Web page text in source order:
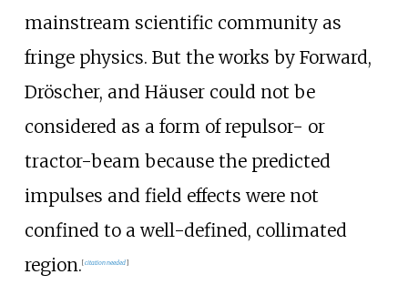
mainstream scientific community as
fringe physics. But the works by Forward,
Dröscher, and Häuser could not be
considered as a form of repulsor- or
tractor-beam because the predicted
impulses and field effects were not
confined to a well-defined, collimated
region.[citation needed]